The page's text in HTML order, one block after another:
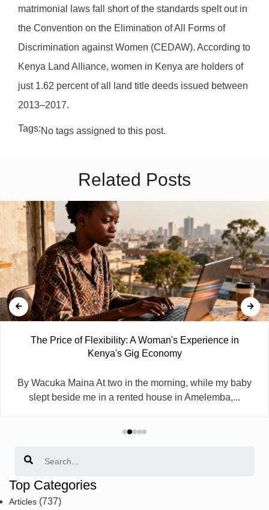
matrimonial laws fall short of the standards spelt out in
the Convention on the Elimination of All Forms of
Discrimination against Women (CEDAW). According to
Kenya Land Alliance, women in Kenya are holders of
just 1.62 percent of all land title deeds issued between
2013–2017.
Tags:No tags assigned to this post.
Related Posts
The Price of Flexibility: A Woman's Experience in
Kenya's Gig Economy
By Wacuka Maina At two in the morning, while my baby
slept beside me in a rented house in Amelemba,...
Top Categories
Articles (737)